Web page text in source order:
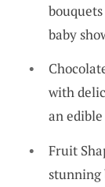
baby
with
an
Fruit
stunning